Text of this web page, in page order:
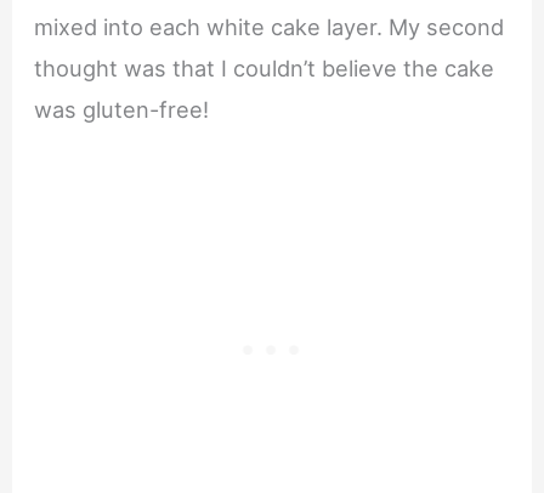
mixed into each white cake layer. My second
thought was that I couldn’t believe the cake
was gluten-free!